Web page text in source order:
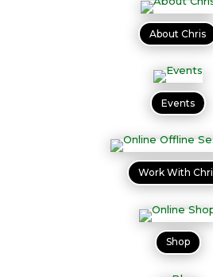
About Chris
Events
Work With
Shop